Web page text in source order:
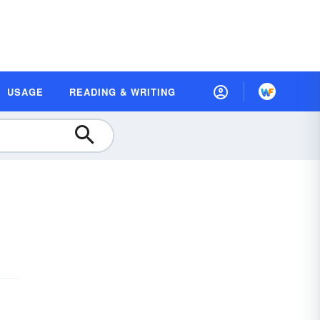
USAGE READING & WRITING